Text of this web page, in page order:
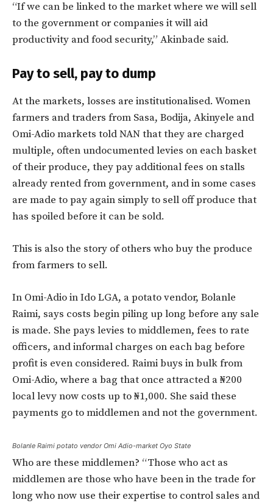
“If we can be linked to the market where we will sell
to the government or companies it will aid
productivity and food security,” Akinbade said.
Pay to sell, pay to dump
At the markets, losses are institutionalised. Women
farmers and traders from Sasa, Bodija, Akinyele and
Omi-Adio markets told NAN that they are charged
multiple, often undocumented levies on each basket
of their produce, they pay additional fees on stalls
already rented from government, and in some cases
are made to pay again simply to sell off produce that
has spoiled before it can be sold.
This is also the story of others who buy the produce
from farmers to sell.
In Omi-Adio in Ido LGA, a potato vendor, Bolanle
Raimi, says costs begin piling up long before any sale
is made. She pays levies to middlemen, fees to rate
officers, and informal charges on each bag before
profit is even considered. Raimi buys in bulk from
Omi-Adio, where a bag that once attracted a ₦200
local levy now costs up to ₦1,000. She said these
payments go to middlemen and not the government.
Bolanle Raimi potato vendor Omi Adio-market Oyo State
Who are these middlemen? “Those who act as
middlemen are those who have been in the trade for
long who now use their expertise to control sales and